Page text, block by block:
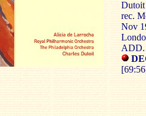
rec.
Nov
ADD.